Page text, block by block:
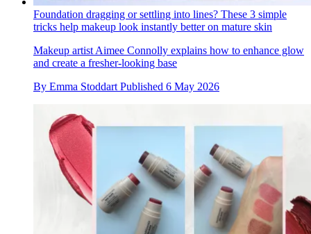
Foundation dragging or settling into lines? These 3 simple
tricks help makeup look instantly better on mature skin
Makeup artist Aimee Connolly explains how to enhance glow
and create a fresher-looking base
By Emma Stoddart Published 6 May 2026